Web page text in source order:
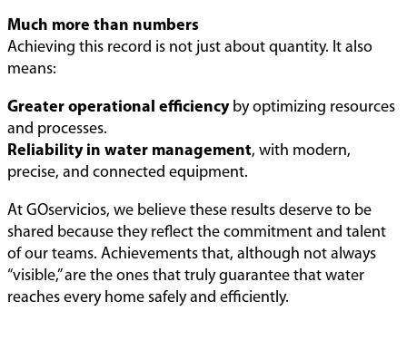
Much more than numbers
Achieving this record is not just about quantity. It also
means:
Greater operational efficiencyby optimizing resources
and processes.
Reliability in water management, with modern,
precise, and connected equipment.
At GOservicios, we believe these results deserve to be
shared because they reflect the commitment and talent
of our teams. Achievements that, although not always
“visible,” are the ones that truly guarantee that water
reaches every home safely and efficiently.